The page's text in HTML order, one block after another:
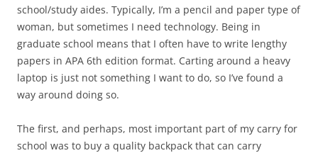
school/study aides. Typically, I’m a pencil and paper type of
woman, but sometimes I need technology. Being in
graduate school means that I often have to write lengthy
papers in APA 6th edition format. Carting around a heavy
laptop is just not something I want to do, so I’ve found a
way around doing so.
The first, and perhaps, most important part of my carry for
school was to buy a quality backpack that can carry